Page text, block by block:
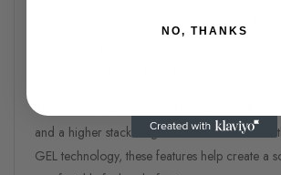
The GEL-VENTURE 9 shoe has been
The midsole has been modified with
and a higher stack height. When combined
GEL technology, these features help create a
NO, THANKS